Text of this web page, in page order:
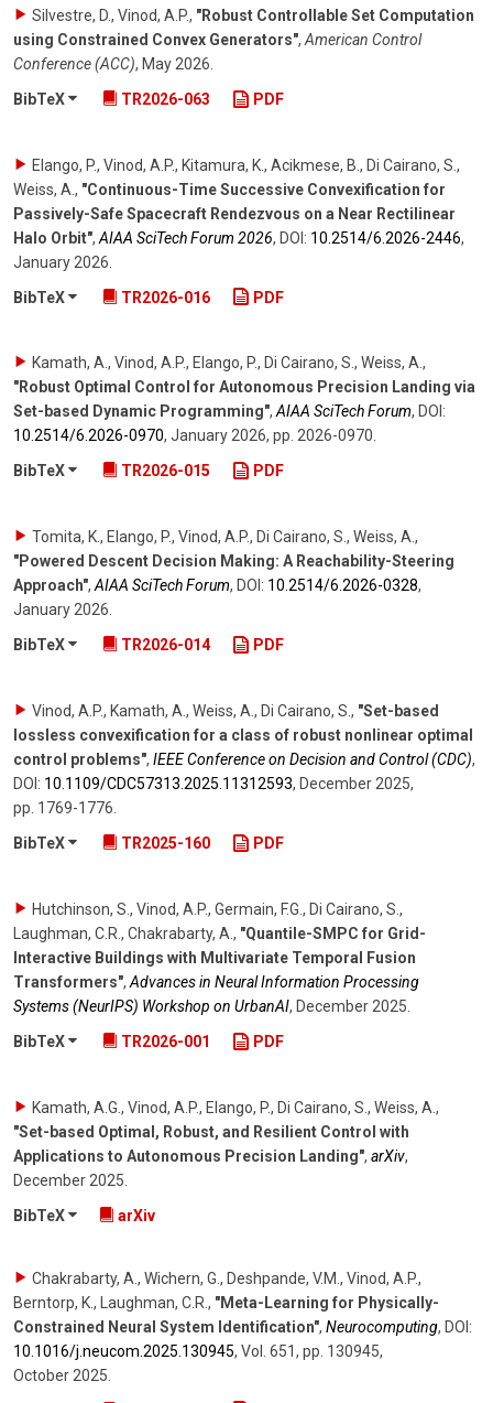
Silvestre, D., Vinod, A.P., "Robust Controllable Set Computation
using Constrained Convex Generators", American Control
Conference (ACC), May 2026
BibTeX
TR2026-063 PDF
Elango, P., Vinod, A.P., Kitamura, K., Acikmese, B., Di Cairano, S.,
Weiss, A. , "Continuous-Time Successive Convexification for
Passively-Safe Spacecraft Rendezvous on a Near Rectilinear
Halo Orbit", AIAA SciTech Forum 2026, DOI: 10.2514/​6.2026-2446,
January 2026
BibTeX
TR2026-016 PDF
Kamath, A., Vinod, A.P., Elango, P., Di Cairano, S., Weiss, A.,
"Robust Optimal Control for Autonomous Precision Landing via
Set-based Dynamic Programming",AIAA SciTech Forum, DOI:
10.2514/​6.2026-0970, January 2026, pp. 2026-0970.
BibTeX
TR2026-015 PDF
Tomita, K., Elango, P., Vinod, A.P., Di Cairano, S., Weiss, A.,
"Powered Descent Decision Making: A Reachability-Steering
Approach",AIAA SciTech Forum, DOI: 10.2514/​6.2026-0328,
January 2026.
BibTeX
TR2026-014 PDF
Vinod, A.P., Kamath, A., Weiss, A., Di Cairano, S. , "Set-based
lossless convexification for a class of robust nonlinear optimal
control problems", IEEE Conference on Decision and Control (CDC),
DOI: 10.1109/​CDC57313.2025.11312593, December 2025,
pp. 1769-1776
BibTeX
TR2025-160 PDF
Hutchinson, S., Vinod, A.P., Germain, F.G., Di Cairano, S.,
Laughman, C.R., Chakrabarty, A. , "Quantile-SMPC for Grid-
Interactive Buildings with Multivariate Temporal Fusion
Transformers", Advances in Neural Information Processing
Systems (NeurIPS) Workshop on UrbanAI, December 2025
BibTeX
TR2026-001 PDF
Kamath, A.G., Vinod, A.P., Elango, P., Di Cairano, S., Weiss, A. ,
"Set-based Optimal, Robust, and Resilient Control with
Applications to Autonomous Precision Landing", arXiv,
December 2025
BibTeX
arXiv
Chakrabarty, A., Wichern, G., Deshpande, V.M., Vinod, A.P.,
Berntorp, K., Laughman, C.R. , "Meta-Learning for Physically-
Constrained Neural System Identification", Neurocomputing, DOI:
10.1016/​j.neucom.2025.130945, Vol. 651, pp. 130945,
October 2025